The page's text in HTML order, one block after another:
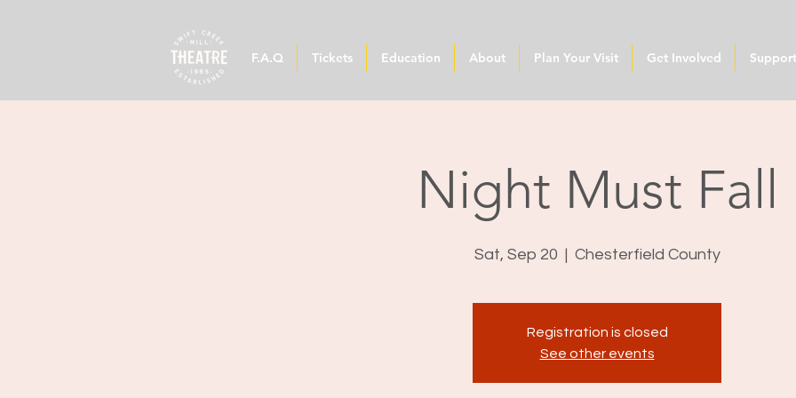
F.A.Q Tickets Education About Plan Your Visit Get Involved Support
Night Must Fall
Sat, Sep 20
  |
Chesterfield County
Registration is closed
See other events